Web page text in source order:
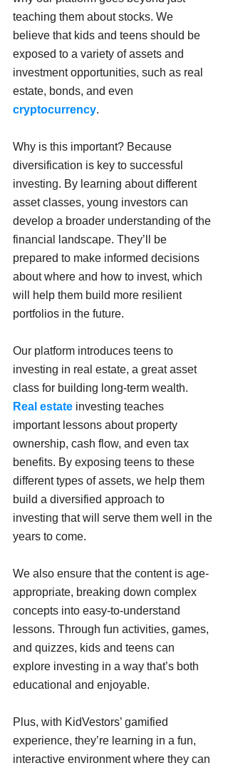
teaching them about stocks. We
believe that kids and teens should be
exposed to a variety of assets and
investment opportunities, such as real
estate, bonds, and even
cryptocurrency.
Why is this important? Because
diversification is key to successful
investing. By learning about different
asset classes, young investors can
develop a broader understanding of the
financial landscape. They’ll be
prepared to make informed decisions
about where and how to invest, which
will help them build more resilient
portfolios in the future.
Our platform introduces teens to
investing in real estate, a great asset
class for building long-term wealth.
Real estate investing teaches
important lessons about property
ownership, cash flow, and even tax
benefits. By exposing teens to these
different types of assets, we help them
build a diversified approach to
investing that will serve them well in the
years to come.
We also ensure that the content is age-
appropriate, breaking down complex
concepts into easy-to-understand
lessons. Through fun activities, games,
and quizzes, kids and teens can
explore investing in a way that’s both
educational and enjoyable.
Plus, with KidVestors’ gamified
experience, they’re learning in a fun,
interactive environment where they can